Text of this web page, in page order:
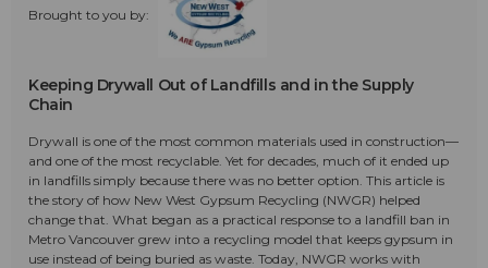
Brought to you by:
Keeping Drywall Out of Landfills and in the Supply
Chain
Drywall is one of the most common materials used in construction—
and one of the most recyclable. Yet for decades, much of it ended up
in landfills simply because there was no better option. This article is
the story of how New West Gypsum Recycling (NWGR) helped
change that. What began as a practical response to a landfill ban in
Metro Vancouver grew into a recycling model that keeps gypsum in
use instead of being buried as waste. Today, NWGR works with